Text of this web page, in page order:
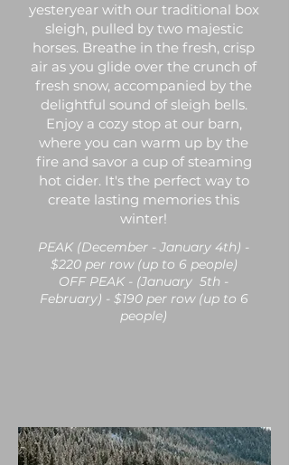
yesteryear with our traditional box
sleigh, pulled by two majestic
horses. Breathe in the fresh, crisp
air as you glide over the crunch of
fresh snow, accompanied by the
delightful sound of sleigh bells.
Enjoy a cozy stop at our barn,
where you can warm up by the
fire and savor a cup of steaming
hot cider. It's the perfect way to
create lasting memories this
winter!
PEAK (December - January 4th) -
$220 per row (up to 6 people)
OFF PEAK - (January 5th -
February) - $190 per row (up to 6
people)